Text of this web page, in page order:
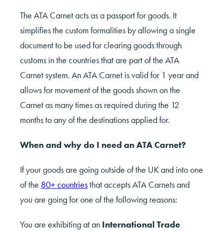
The ATA Carnet acts as a passport for goods. It
simplifies the custom formalities by allowing a single
document to be used for clearing goods through
customs in the countries that are part of the ATA
Carnet system. An ATA Carnet is valid for 1 year and
allows for movement of the goods shown on the
Carnet as many times as required during the 12
months to any of the destinations applied for.
When and why do I need an ATA Carnet?
If your goods are going outside of the UK and into one
of the 80+ countriesthat accepts ATA Carnets and
you are going for one of the following reasons:
You are exhibiting at an International Trade